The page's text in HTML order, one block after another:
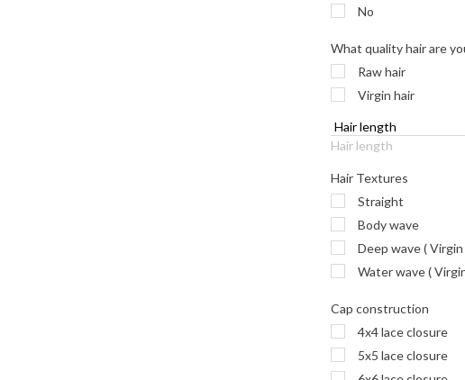
No
What quality hair are
Raw hair
Virgin hair
Hair length
Hair Textures
Straight
Body wave
Deep wave ( Virgin
Water wave (
Cap construction
4x4 lace closure
5x5 lace closure